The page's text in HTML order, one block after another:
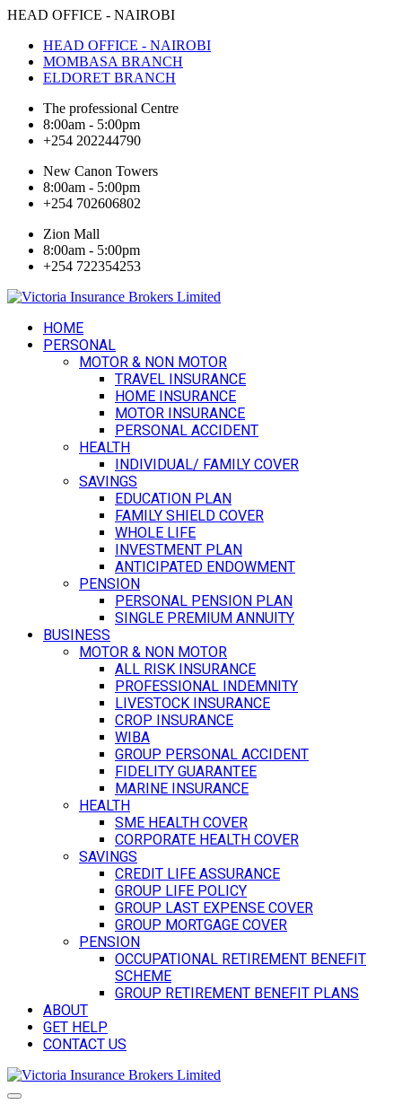
HEAD OFFICE - NAIROBI
HEAD OFFICE - NAIROBI
MOMBASA BRANCH
ELDORET BRANCH
The professional Centre
8:00am - 5:00pm
+254 202244790
New Canon Towers
8:00am - 5:00pm
+254 702606802
Zion Mall
8:00am - 5:00pm
+254 722354253
HOME
PERSONAL
MOTOR & NON MOTOR
TRAVEL INSURANCE
HOME INSURANCE
MOTOR INSURANCE
PERSONAL ACCIDENT
HEALTH
INDIVIDUAL/ FAMILY COVER
SAVINGS
EDUCATION PLAN
FAMILY SHIELD COVER
WHOLE LIFE
INVESTMENT PLAN
ANTICIPATED ENDOWMENT
PENSION
PERSONAL PENSION PLAN
SINGLE PREMIUM ANNUITY
BUSINESS
MOTOR & NON MOTOR
ALL RISK INSURANCE
PROFESSIONAL INDEMNITY
LIVESTOCK INSURANCE
CROP INSURANCE
WIBA
GROUP PERSONAL ACCIDENT
FIDELITY GUARANTEE
MARINE INSURANCE
HEALTH
SME HEALTH COVER
CORPORATE HEALTH COVER
SAVINGS
CREDIT LIFE ASSURANCE
GROUP LIFE POLICY
GROUP LAST EXPENSE COVER
GROUP MORTGAGE COVER
PENSION
OCCUPATIONAL RETIREMENT BENEFIT
SCHEME
GROUP RETIREMENT BENEFIT PLANS
ABOUT
GET HELP
CONTACT US